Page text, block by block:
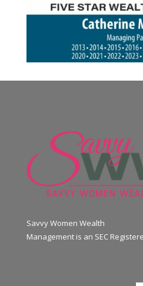
Savvy Women Wealth
Management is an SEC